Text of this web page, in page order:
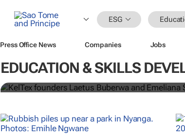
ESG
Press Office News Companies Jobs
EDUCATION & SKILLS
Tanzanian duo win H&M
Change Award